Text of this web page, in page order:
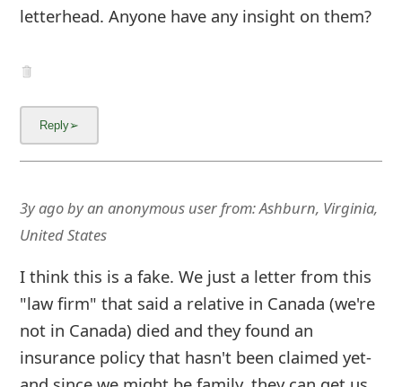
letterhead. Anyone have any insight on them?
3y agobyan anonymous userfrom:Ashburn, Virginia,
United States
I think this is a fake. We just a letter from this
"law firm" that said a relative in Canada (we're
not in Canada) died and they found an
insurance policy that hasn't been claimed yet-